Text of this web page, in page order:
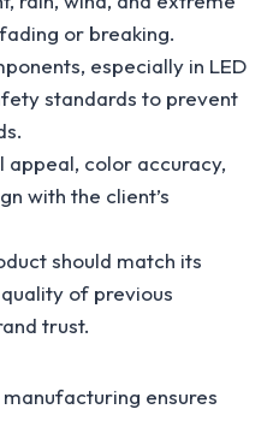
or breaking.
especially in LED
standards to prevent
appeal, color accuracy,
with the client’s
should match its
of previous
trust.
ensures